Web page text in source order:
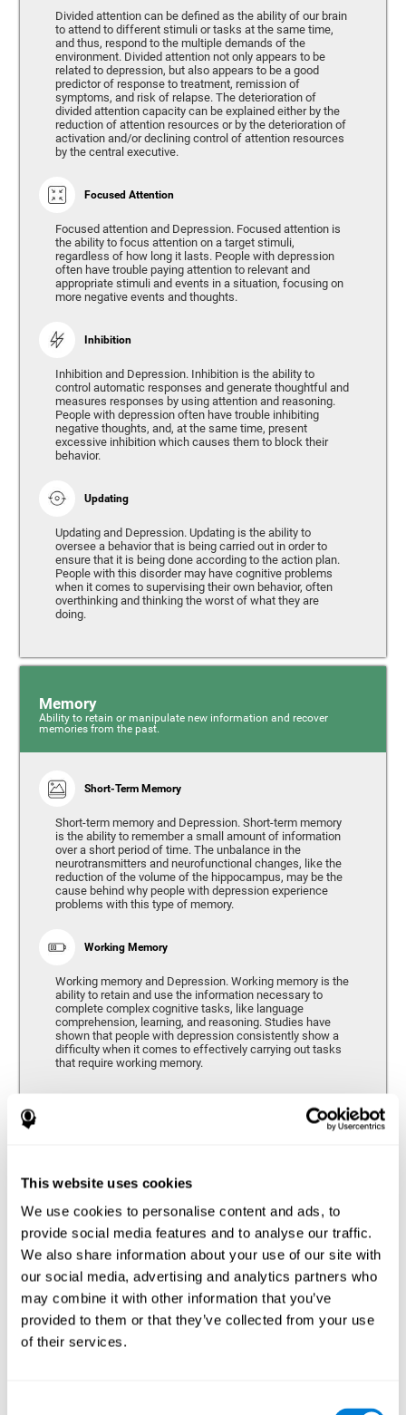
This website uses cookies
We use cookies to personalise content and ads, to
provide social media features and to analyse our traffic.
We also share information about your use of our site with
our social media, advertising and analytics partners who
may combine it with other information that you’ve
provided to them or that they’ve collected from your use
of their services.
Divided attention can be defined as the ability of our brain
to attend to different stimuli or tasks at the same time,
and thus, respond to the multiple demands of the
environment. Divided attention not only appears to be
related to depression, but also appears to be a good
predictor of response to treatment, remission of
symptoms, and risk of relapse. The deterioration of
divided attention capacity can be explained either by the
reduction of attention resources or by the deterioration of
activation and/or declining control of attention resources
by the central executive.
Focused Attention
Focused attention and Depression. Focused attention is
the ability to focus attention on a target stimuli,
regardless of how long it lasts. People with depression
often have trouble paying attention to relevant and
appropriate stimuli and events in a situation, focusing on
more negative events and thoughts.
Inhibition
Inhibition and Depression. Inhibition is the ability to
control automatic responses and generate thoughtful and
measures responses by using attention and reasoning.
People with depression often have trouble inhibiting
negative thoughts, and, at the same time, present
excessive inhibition which causes them to block their
behavior.
Updating
Updating and Depression. Updating is the ability to
oversee a behavior that is being carried out in order to
ensure that it is being done according to the action plan.
People with this disorder may have cognitive problems
when it comes to supervising their own behavior, often
overthinking and thinking the worst of what they are
doing.
Memory
Ability to retain or manipulate new information and recover
memories from the past.
Short-Term Memory
Short-term memory and Depression. Short-term memory
is the ability to remember a small amount of information
over a short period of time. The unbalance in the
neurotransmitters and neurofunctional changes, like the
reduction of the volume of the hippocampus, may be the
cause behind why people with depression experience
problems with this type of memory.
Working Memory
Working memory and Depression. Working memory is the
ability to retain and use the information necessary to
complete complex cognitive tasks, like language
comprehension, learning, and reasoning. Studies have
shown that people with depression consistently show a
difficulty when it comes to effectively carrying out tasks
that require working memory.
Hand-eye Coordination
Hand-eye coordination and Depression. Hand-eye
coordination is the ability that makes it possible to
efficiently carry out motor tasks that require visual
feedback. When this skill is altered, as it often in by
depression, a certain degree of clumsiness and lack of
motor control is common. Some studies show that, in
patients with depression, this alteration in hand-eye